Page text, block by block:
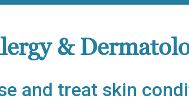
&
and treat skin